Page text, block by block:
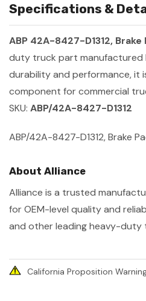
Specifications &
ABP 42A-8427-D1312, Brake
duty truck part manufactured
durability and performance, it
component for commercial
SKU: ABP/42A-8427-D1312
ABP/42A-8427-D1312, Brake
About Alliance
Alliance is a trusted
for OEM-level quality and
and other leading heavy-duty
California Proposition